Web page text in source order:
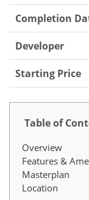
Completion
Developer
Starting Price
Table of
Overview
Features &
Masterplan
Location